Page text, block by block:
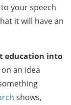
your speech
it will have an
education into
an idea
shows,